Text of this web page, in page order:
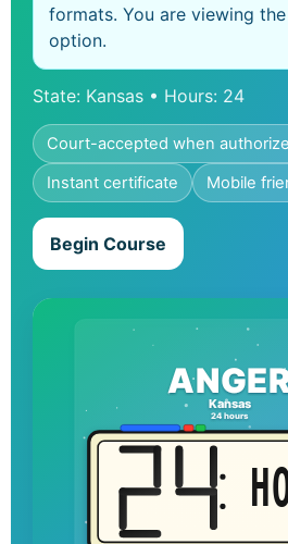
formats. You are viewing
option.
State: Kansas • Hours: 24
Court-accepted when
Instant certificate
Mobile
Begin Course
Kansas
24 hours